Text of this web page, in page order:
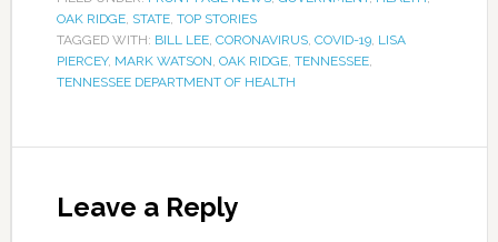
OAK RIDGE, STATE, TOP STORIES
TAGGED WITH: BILL LEE, CORONAVIRUS, COVID-19, LISA
PIERCEY, MARK WATSON, OAK RIDGE, TENNESSEE,
TENNESSEE DEPARTMENT OF HEALTH
Leave a Reply